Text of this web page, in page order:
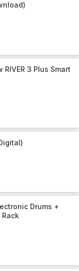
3 Plus Smart
Drums +
Rack